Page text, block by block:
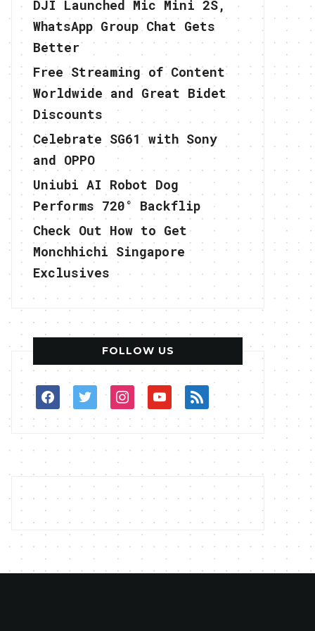
DJI Launched Mic Mini 2S,
WhatsApp Group Chat Gets
Better
Free Streaming of Content
Worldwide and Great Bidet
Discounts
Celebrate SG61 with Sony
and OPPO
Uniubi AI Robot Dog
Performs 720° Backflip
Check Out How to Get
Monchhichi Singapore
Exclusives
FOLLOW US
facebooktwitterinstagram
youtube
rss